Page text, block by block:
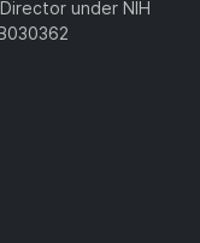
under NIH